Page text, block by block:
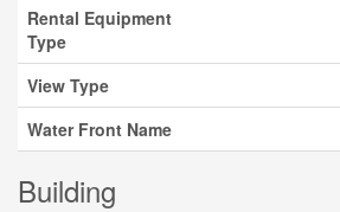
Rental Equipment
Type
View Type
Water Front Name
Building